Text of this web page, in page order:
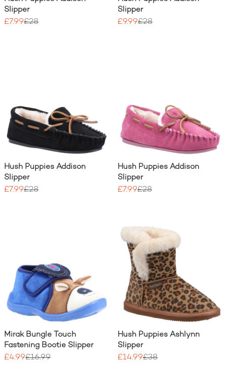
Slipper
£7.99£28
Slipper
£9.99£28
Hush Puppies Addison
Slipper
£7.99£28
Hush Puppies Addison
Slipper
£7.99£28
Mirak Bungle Touch
Fastening Bootie Slipper
£4.99£16.99
Hush Puppies Ashlynn
Slipper
£14.99£38